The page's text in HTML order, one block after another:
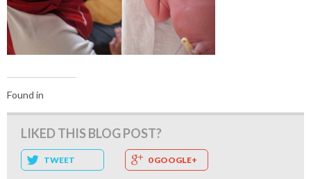
Found in
LIKED THIS BLOG POST?
TWEET 0 GOOGLE+